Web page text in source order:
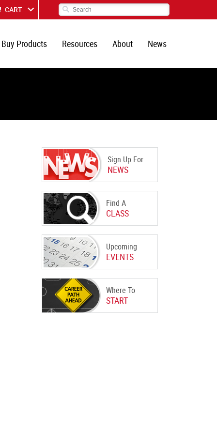
CART
Buy Products Resources About News
Sign Up For
NEWS
Find A
CLASS
Upcoming
EVENTS
Where To
START